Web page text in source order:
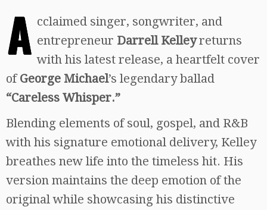
A cclaimed singer, songwriter, and
entrepreneur Darrell Kelleyreturns
with his latest release, a heartfelt cover
ofGeorge Michael’s legendary ballad
“Careless Whisper.”
Blending elements of soul, gospel, and R&B
with his signature emotional delivery, Kelley
breathes new life into the timeless hit. His
version maintains the deep emotion of the
original while showcasing his distinctive